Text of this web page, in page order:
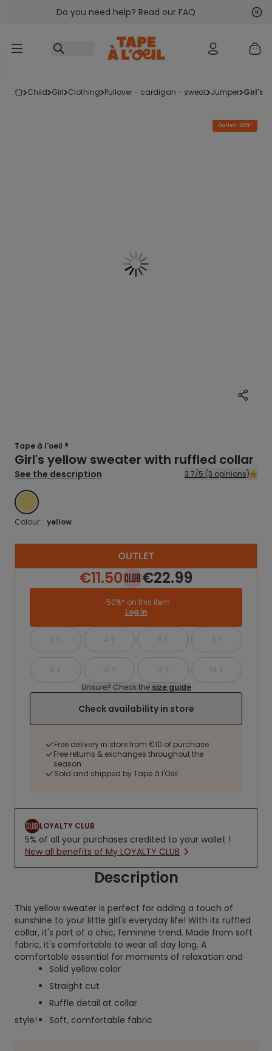
Go to contentDo you need help? Read our FAQ
child girl clothing pullover - cardigan - sweat jumper girl's
Outlet -50%*
Tape à l'oeil ®
Girl's yellow sweater with ruffled collar
See the description 3.7/5 (3 opinions)
YELLOW
Colour : yellow
OUTLET
€11.50 €22.99
-50%* on this item
Log in
3 Y 4 Y 5 Y 6 Y
8 Y 10 Y 12 Y
14 Y
Unsure? Check the size guide
Check availability in store
Free delivery in store from €10 of purchase
Free returns & exchanges throughout the
season
Sold and shipped by Tape à l'Oeil
LOYALTY CLUB
5% of all your purchases credited to your wallet !
New all benefits of My LOYALTY CLUB
Description
This yellow sweater is perfect for adding a touch of
sunshine to your little girl's everyday life! With its ruffled
collar, it's part of a chic, feminine trend. Made from soft
fabric, it's comfortable to wear all day long. A
comfortable essential for moments of relaxation and
style!
Solid yellow color
Straight cut
Ruffle detail at collar
Soft, comfortable fabric